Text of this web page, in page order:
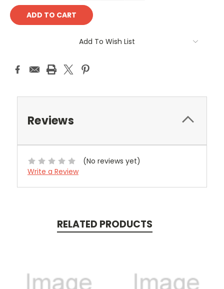
Add To Wish List
Reviews
(No reviews yet)
Write a Review
RELATED PRODUCTS